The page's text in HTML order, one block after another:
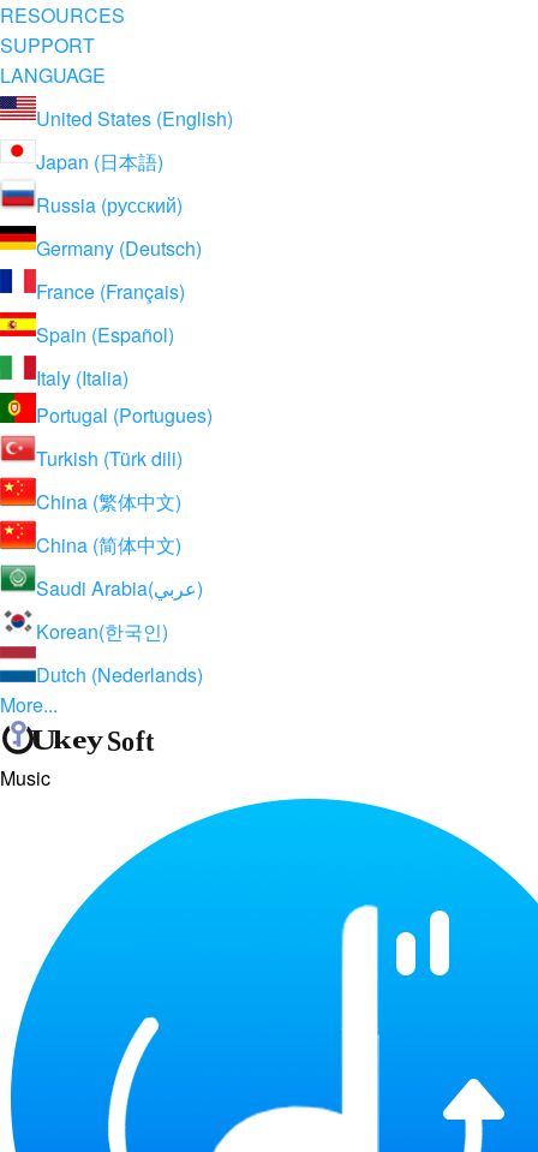
RESOURCES
SUPPORT
LANGUAGE
United States (English)
Japan (日本語)
Russia (русский)
Germany (Deutsch)
France (Français)
Spain (Español)
Italy (Italia)
Portugal (Portugues)
Turkish (Türk dili)
China (繁体中文)
China (简体中文)
Saudi Arabia(عربي)
Korean(한국인)
Dutch (Nederlands)
More...
Music